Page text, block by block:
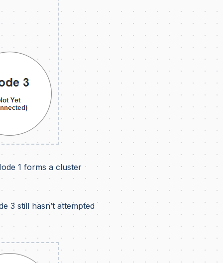
1 forms a cluster
3 still hasn’t attempted